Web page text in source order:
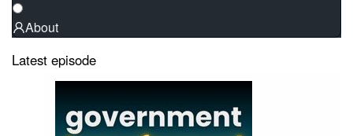
About
Latest episode